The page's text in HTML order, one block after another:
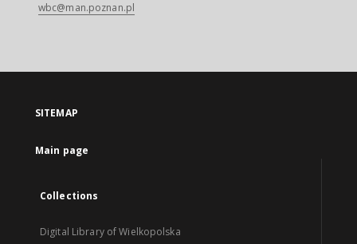
wbc@man.poznan.pl
SITEMAP
Main page
Collections
Digital Library of Wielkopolska